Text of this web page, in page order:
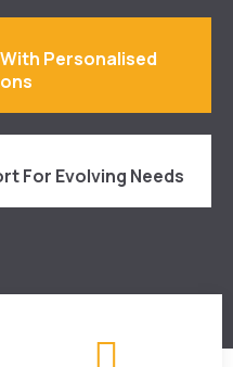
Personalised
For Evolving Needs